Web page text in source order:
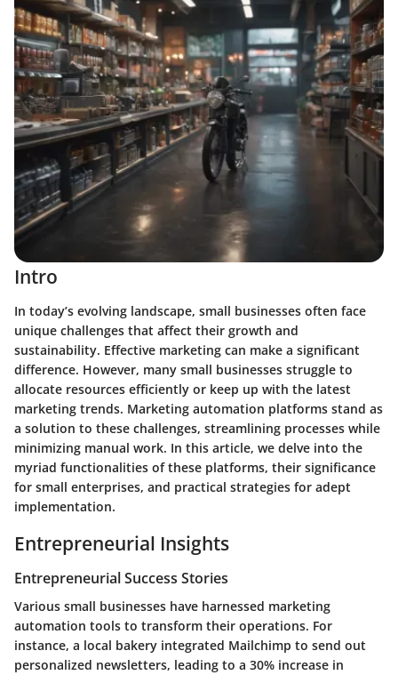
Intro
In today’s evolving landscape, small businesses often face
unique challenges that affect their growth and
sustainability. Effective marketing can make a significant
difference. However, many small businesses struggle to
allocate resources efficiently or keep up with the latest
marketing trends. Marketing automation platforms stand as
a solution to these challenges, streamlining processes while
minimizing manual work. In this article, we delve into the
myriad functionalities of these platforms, their significance
for small enterprises, and practical strategies for adept
implementation.
Entrepreneurial Insights
Entrepreneurial Success Stories
Various small businesses have harnessed marketing
automation tools to transform their operations. For
instance, a local bakery integrated Mailchimp to send out
personalized newsletters, leading to a 30% increase in